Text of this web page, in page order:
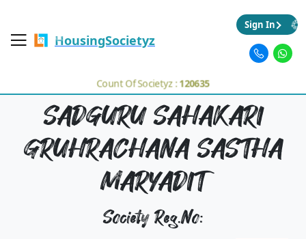
HousingSocietyz
Count Of Societyz :120635
Sign In
SADGURU SAHAKARI
GRUHRACHANA SASTHA
MARYADIT
Society Reg.No: